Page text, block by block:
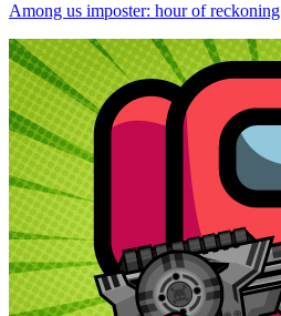
Among us imposter: hour of reckoning